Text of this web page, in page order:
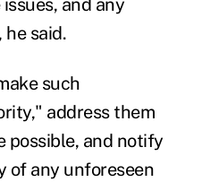
and any
said.
such
address them
possible, and notify
of any unforeseen